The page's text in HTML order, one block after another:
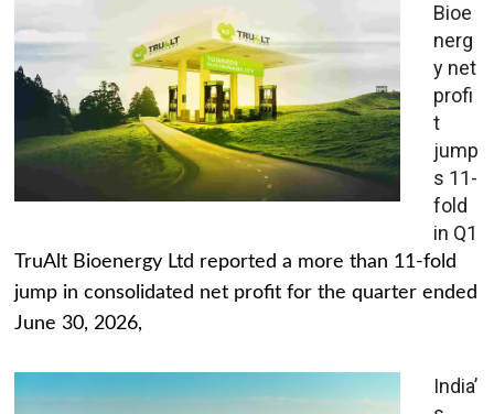
Bioe
nerg
y net
profi
t
jump
s 11-
fold
in Q1
TruAlt Bioenergy Ltd reported a more than 11-fold
jump in consolidated net profit for the quarter ended
June 30, 2026,
India’